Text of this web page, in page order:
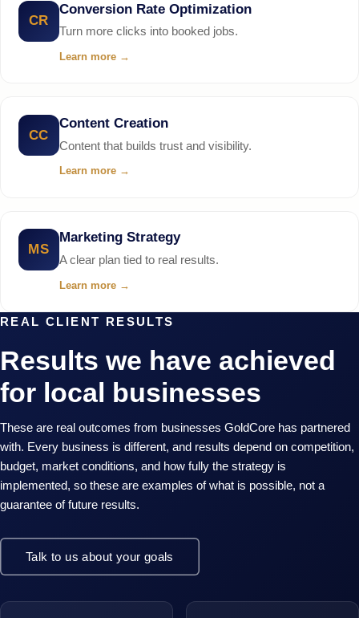
CR
Conversion Rate Optimization
Turn more clicks into booked jobs.
Learn more →
CC
Content Creation
Content that builds trust and visibility.
Learn more →
MS
Marketing Strategy
A clear plan tied to real results.
Learn more →
REAL CLIENT RESULTS
Results we have achieved
for local businesses
These are real outcomes from businesses GoldCore has partnered
with. Every business is different, and results depend on competition,
budget, market conditions, and how fully the strategy is
implemented, so these are examples of what is possible, not a
guarantee of future results.
Talk to us about your goals